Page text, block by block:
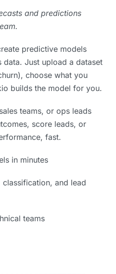
and predictions
predictive models
data. Just upload a dataset
choose what you
builds the model for you.
teams, or ops leads
score leads, or
fast.
in minutes
and lead
teams